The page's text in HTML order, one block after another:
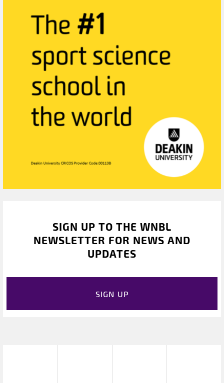
SIGN UP TO THE WNBL
NEWSLETTER FOR NEWS AND
UPDATES
SIGN UP